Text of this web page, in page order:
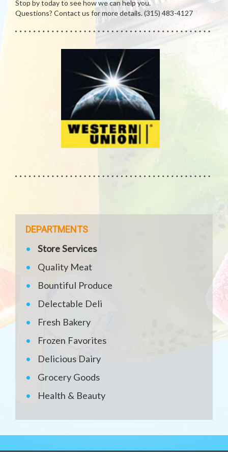
Stop by today to see how we can help you.
Questions? Contact us for more details. (315) 483-4127
DEPARTMENTS
Store Services
Quality Meat
Bountiful Produce
Delectable Deli
Fresh Bakery
Frozen Favorites
Delicious Dairy
Grocery Goods
Health & Beauty